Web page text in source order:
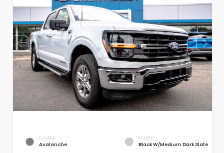
EXTERIOR
Avalanche
INTERIOR
Black W/Medium Dark Slate